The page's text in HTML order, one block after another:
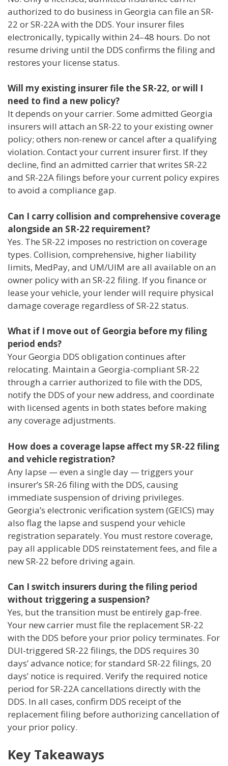
authorized to do business in Georgia can file an SR-
22 or SR-22A with the DDS. Your insurer files
electronically, typically within 24–48 hours. Do not
resume driving until the DDS confirms the filing and
restores your license status.
Will my existing insurer file the SR-22, or will I
need to find a new policy?
It depends on your carrier. Some admitted Georgia
insurers will attach an SR-22 to your existing owner
policy; others non-renew or cancel after a qualifying
violation. Contact your current insurer first. If they
decline, find an admitted carrier that writes SR-22
and SR-22A filings before your current policy expires
to avoid a compliance gap.
Can I carry collision and comprehensive coverage
alongside an SR-22 requirement?
Yes. The SR-22 imposes no restriction on coverage
types. Collision, comprehensive, higher liability
limits, MedPay, and UM/UIM are all available on an
owner policy with an SR-22 filing. If you finance or
lease your vehicle, your lender will require physical
damage coverage regardless of SR-22 status.
What if I move out of Georgia before my filing
period ends?
Your Georgia DDS obligation continues after
relocating. Maintain a Georgia-compliant SR-22
through a carrier authorized to file with the DDS,
notify the DDS of your new address, and coordinate
with licensed agents in both states before making
any coverage adjustments.
How does a coverage lapse affect my SR-22 filing
and vehicle registration?
Any lapse — even a single day — triggers your
insurer’s SR-26 filing with the DDS, causing
immediate suspension of driving privileges.
Georgia’s electronic verification system (GEICS) may
also flag the lapse and suspend your vehicle
registration separately. You must restore coverage,
pay all applicable DDS reinstatement fees, and file a
new SR-22 before driving again.
Can I switch insurers during the filing period
without triggering a suspension?
Yes, but the transition must be entirely gap-free.
Your new carrier must file the replacement SR-22
with the DDS before your prior policy terminates. For
DUI-triggered SR-22 filings, the DDS requires 30
days’ advance notice; for standard SR-22 filings, 20
days’ notice is required. Verify the required notice
period for SR-22A cancellations directly with the
DDS. In all cases, confirm DDS receipt of the
replacement filing before authorizing cancellation of
your prior policy.
Key Takeaways